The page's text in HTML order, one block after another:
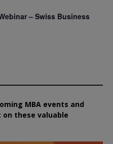
– Swiss Business
MBA events and
on these valuable